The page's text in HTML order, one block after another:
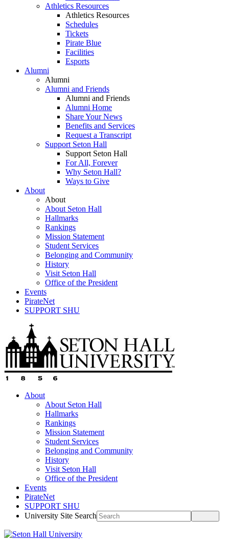
Athletics Resources
Athletics Resources
Schedules
Tickets
Pirate Blue
Facilities
Esports
Alumni
Alumni
Alumni and Friends
Alumni and Friends
Alumni Home
Share Your News
Benefits and Services
Request a Transcript
Support Seton Hall
Support Seton Hall
For All, Forever
Why Seton Hall?
Ways to Give
About
About
About Seton Hall
Hallmarks
Rankings
Mission Statement
Student Services
Belonging and Community
History
Visit Seton Hall
Office of the President
Events
PirateNet
SUPPORT SHU
About
About Seton Hall
Hallmarks
Rankings
Mission Statement
Student Services
Belonging and Community
History
Visit Seton Hall
Office of the President
Events
PirateNet
SUPPORT SHU
University Site Search